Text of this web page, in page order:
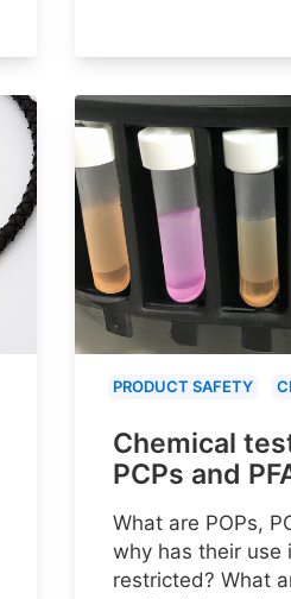
PRODUCT SAFETY
Chemical
PCPs and
What are POPs,
why has their use
restricted? What